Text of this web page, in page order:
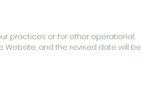
practices or for other operational,
Website, and the revised date will be